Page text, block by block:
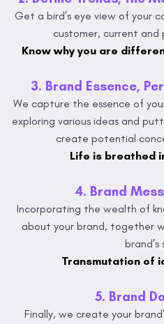
Get a bird’s eye view of your
customer, current
Know why you are
3. Brand Essence,
We capture the essence of
exploring various ideas and
create potential
Life is breathed
4. Brand
Incorporating the wealth of
about your brand, together
brand’s
Transmutation of
5. Brand
Finally, we create your